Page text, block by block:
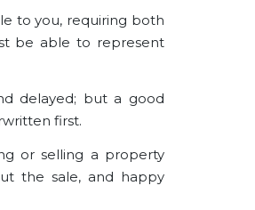
to you, requiring both
be able to represent
delayed; but a good
first.
or selling a property
the sale, and happy